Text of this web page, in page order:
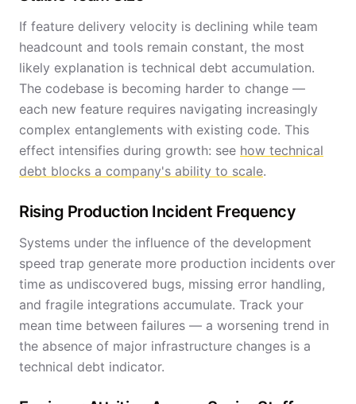
If feature delivery velocity is declining while team
headcount and tools remain constant, the most
likely explanation is technical debt accumulation.
The codebase is becoming harder to change —
each new feature requires navigating increasingly
complex entanglements with existing code. This
effect intensifies during growth: see how technical
debt blocks a company's ability to scale.
Rising Production Incident Frequency
Systems under the influence of the development
speed trap generate more production incidents over
time as undiscovered bugs, missing error handling,
and fragile integrations accumulate. Track your
mean time between failures — a worsening trend in
the absence of major infrastructure changes is a
technical debt indicator.